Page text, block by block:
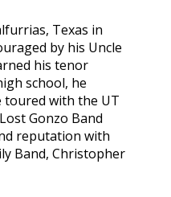
Texas in
by his Uncle
his tenor
school, he
toured with the UT
Gonzo Band
reputation with
Band, Christopher